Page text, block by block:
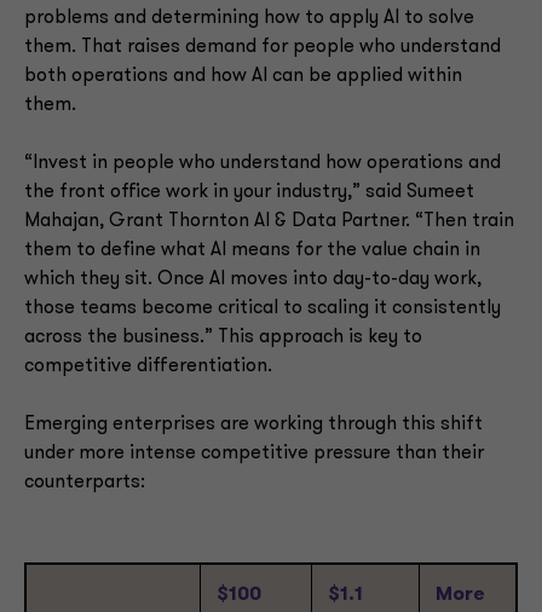
problems and determining how to apply AI to solve
them. That raises demand for people who understand
both operations and how AI can be applied within
them.
“Invest in people who understand how operations and
the front office work in your industry,” said Sumeet
Mahajan, Grant Thornton AI & Data Partner. “Then train
them to define what AI means for the value chain in
which they sit. Once AI moves into day-to-day work,
those teams become critical to scaling it consistently
across the business.” This approach is key to
competitive differentiation.
Emerging enterprises are working through this shift
under more intense competitive pressure than their
counterparts:
$100
$1.1
More